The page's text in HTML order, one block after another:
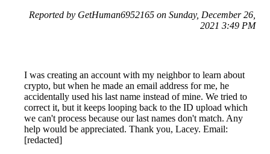
Reported by GetHuman6952165 on Sunday, December 26,
2021 3:49 PM
I was creating an account with my neighbor to learn about
crypto, but when he made an email address for me, he
accidentally used his last name instead of mine. We tried to
correct it, but it keeps looping back to the ID upload which
we can't process because our last names don't match. Any
help would be appreciated. Thank you, Lacey. Email:
[redacted]